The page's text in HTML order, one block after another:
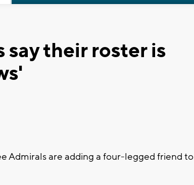
their roster is
Admirals are adding a four-legged friend to